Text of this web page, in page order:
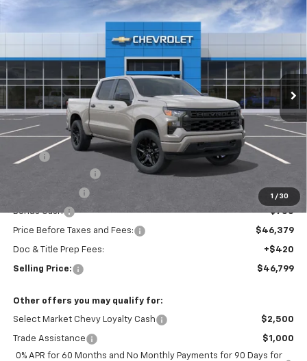
1 / 30
2026 Chevrolet Silverado 1500Custom
3GCPKBEK5TG440715Model:CK10543
Ext. Int.
FINANCE
$46,799
SELLING PRICE
Less
MSRP:
$51,629
-$2,000
Bonus Cash -$750
Price Before Taxes and Fees: $46,379
Doc & Title Prep Fees: +$420
Selling Price: $46,799
Other offers you may qualify for:
Select Market Chevy Loyalty Cash $2,500
Trade Assistance
$1,000
0% APR for 60 Months and No Monthly Payments for 90 Days for